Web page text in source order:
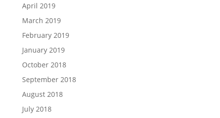
April 2019
March 2019
February 2019
January 2019
October 2018
September 2018
August 2018
July 2018